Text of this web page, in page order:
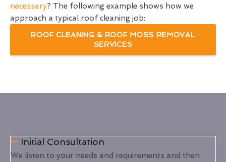
necessary? The following example shows how we
approach a typical roof cleaning job:
ROOF CLEANING & ROOF MOSS REMOVAL
SERVICES
Initial Consultation
We listen to your needs and requirements and then